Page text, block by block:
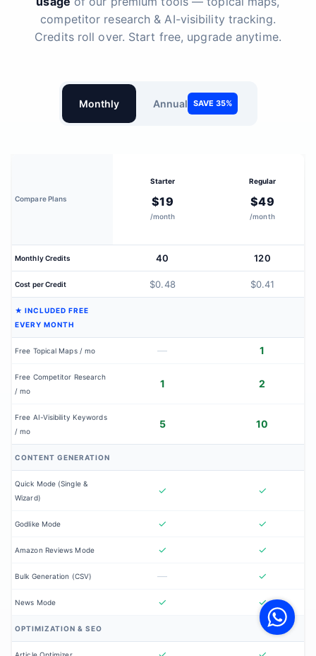
competitor research & AI-visibility tracking.
Credits roll over. Start free, upgrade anytime.
Monthly Annual SAVE 35%
Compare Plans
Starter
$19
/month
Regular
$49
/month
Monthly Credits 40 120
Cost per Credit $0.48 $0.41
★ INCLUDED FREE
EVERY MONTH
Free Topical Maps / mo — 1
Free Competitor Research
/ mo
1 2
Free AI-Visibility Keywords
/ mo
5 10
CONTENT GENERATION
Quick Mode (Single &
Wizard)
✓ ✓
Godlike Mode ✓ ✓
Amazon Reviews Mode ✓ ✓
Bulk Generation (CSV) — ✓
News Mode ✓ ✓
OPTIMIZATION & SEO